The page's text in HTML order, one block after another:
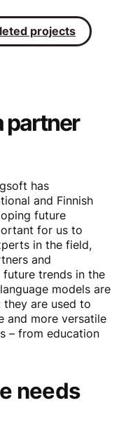
projects
partner
has
and Finnish
future
for us to
in the field,
and
trends in the
models are
are used to
and more versatile
– from education
needs